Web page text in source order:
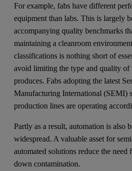
For example, fabs have different
equipment than labs. This is largely
accompanying quality benchmarks
maintaining a cleanroom
classifications is nothing short of
avoid limiting the type and quality of
produces. Fabs adopting the latest
Manufacturing International (SEMI)
production lines are operating
Partly as a result, automation is also
widespread. A valuable asset for
automated solutions reduce the
down contamination.